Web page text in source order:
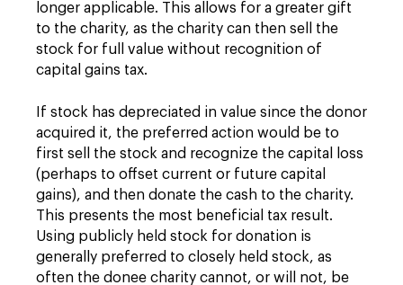
longer applicable. This allows for a greater gift
to the charity, as the charity can then sell the
stock for full value without recognition of
capital gains tax.
If stock has depreciated in value since the donor
acquired it, the preferred action would be to
first sell the stock and recognize the capital loss
(perhaps to offset current or future capital
gains), and then donate the cash to the charity.
This presents the most beneficial tax result.
Using publicly held stock for donation is
generally preferred to closely held stock, as
often the donee charity cannot, or will not, be